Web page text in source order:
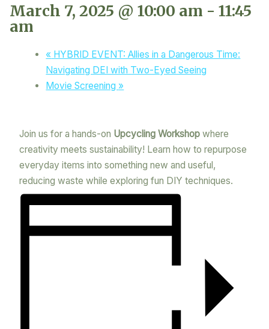
March 7, 2025 @ 10:00 am -11:45
am
« HYBRID EVENT: Allies in a Dangerous Time:
Navigating DEI with Two-Eyed Seeing
Movie Screening »
Join us for a hands-on Upcycling Workshopwhere
creativity meets sustainability! Learn how to repurpose
everyday items into something new and useful,
reducing waste while exploring fun DIY techniques.